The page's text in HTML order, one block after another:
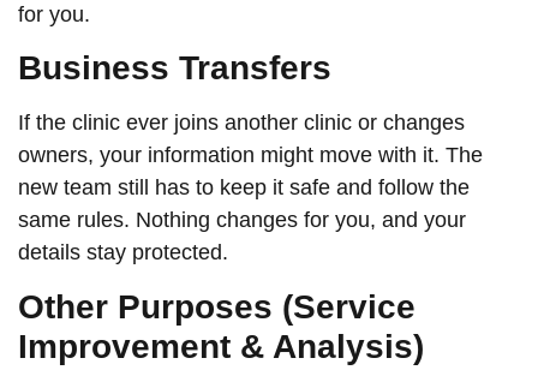
for you.
Business Transfers
If the clinic ever joins another clinic or changes
owners, your information might move with it. The
new team still has to keep it safe and follow the
same rules. Nothing changes for you, and your
details stay protected.
Other Purposes (Service
Improvement & Analysis)